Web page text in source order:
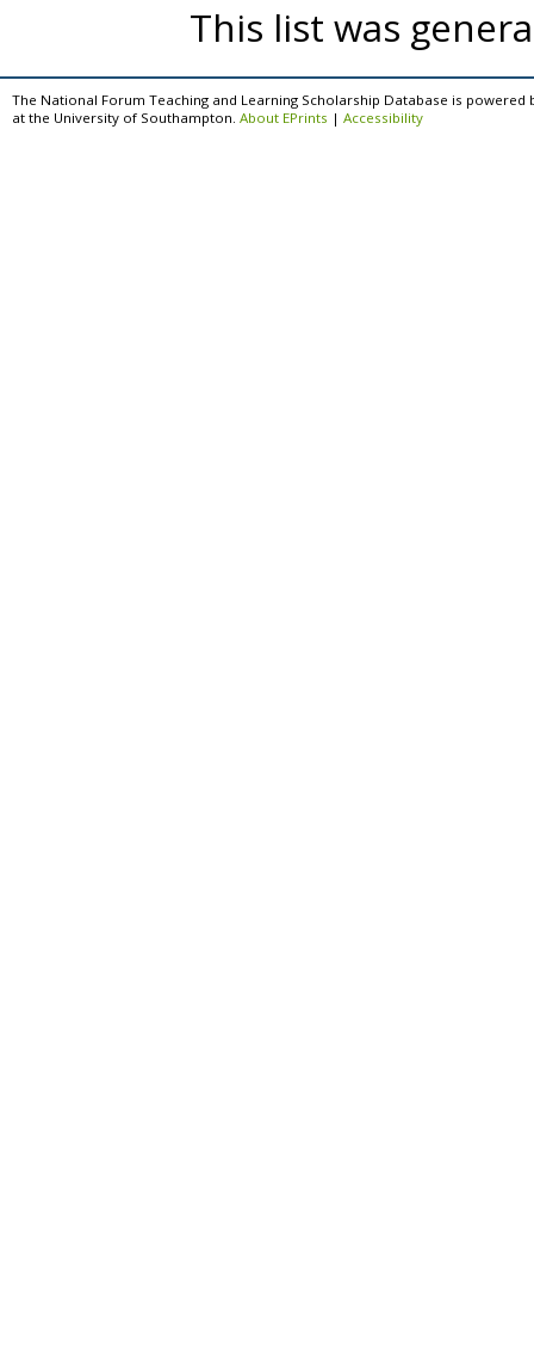
This list was
The National Forum Teaching and Learning Scholarship Database is powered
at the University of Southampton. About EPrints | Accessibility